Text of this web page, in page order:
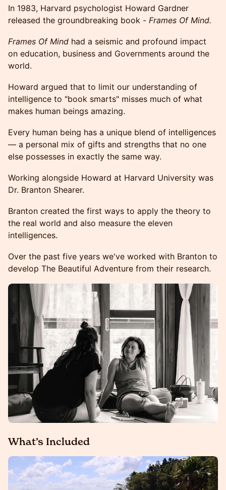
In 1983, Harvard psychologist Howard Gardner
released the groundbreaking book - Frames Of Mind.
Frames Of Mind had a seismic and profound impact
on education, business and Governments around the
world.
Howard argued that to limit our understanding of
intelligence to "book smarts" misses much of what
makes human beings amazing.
Every human being has a unique blend of intelligences
— a personal mix of gifts and strengths that no one
else possesses in exactly the same way.
Working alongside Howard at Harvard University was
Dr. Branton Shearer.
Branton created the first ways to apply the theory to
the real world and also measure the eleven
intelligences.
Over the past five years we've worked with Branton to
develop The Beautiful Adventure from their research.
What’s Included